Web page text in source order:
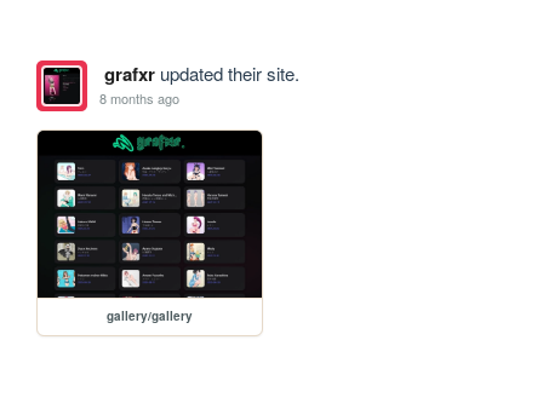
grafxrupdated their site.
8 months ago
gallery/gallery